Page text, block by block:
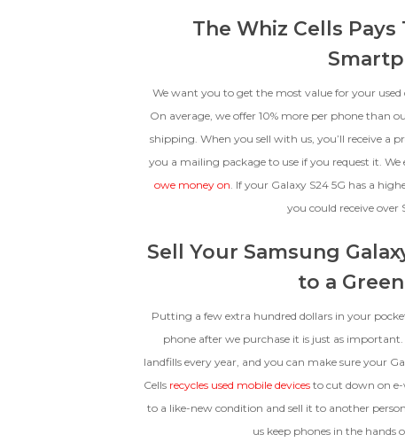
The Whiz Cells
We want you to get the most value for your
On average, we offer 10% more per phone than
shipping. When you sell with us, you’ll receive a
you a mailing package to use if you request it. We
owe money on. If your Galaxy S24 5G has a
you could receive
Sell Your Samsung
to a
Putting a few extra hundred dollars in your
phone after we purchase it is just as
landfills every year, and you can make sure your
Cells recycles used mobile devices to cut down on
to a like-new condition and sell it to another
us keep phones in the hands